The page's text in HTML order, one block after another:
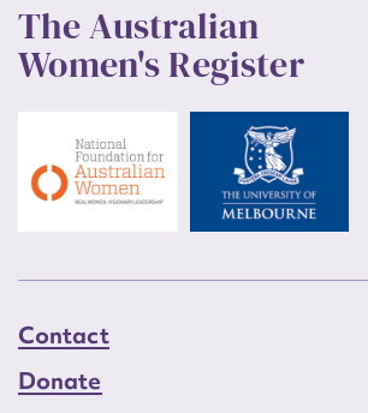
The Australian
Women's Register
Contact
Donate